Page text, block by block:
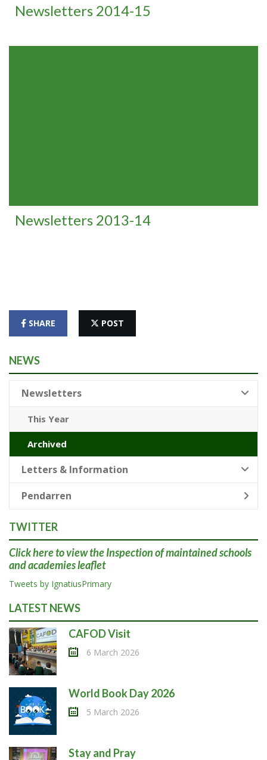
Newsletters 2014-15
Newsletters 2013-14
SHARE POST
NEWS
Newsletters
This Year
Archived
Letters & Information
Pendarren
TWITTER
Click hereto view the Inspection of maintained schools
and academies leaflet
Tweets by IgnatiusPrimary
LATEST NEWS
CAFOD Visit
6 March 2026
World Book Day 2026
5 March 2026
Stay and Pray